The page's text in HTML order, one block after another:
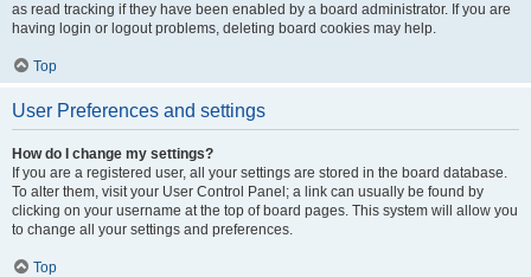
as read tracking if they have been enabled by a board administrator. If you are
having login or logout problems, deleting board cookies may help.
Top
User Preferences and settings
How do I change my settings?
If you are a registered user, all your settings are stored in the board database.
To alter them, visit your User Control Panel; a link can usually be found by
clicking on your username at the top of board pages. This system will allow you
to change all your settings and preferences.
Top